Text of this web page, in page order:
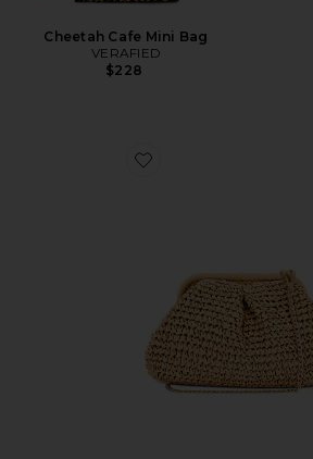
Cheetah Cafe Mini Bag
VERAFIED
$228
Favorite Harmony Bag